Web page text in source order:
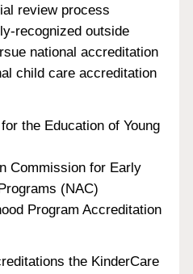
review process
recognized outside
national accreditation
child care accreditation
the Education of Young
Commission for Early
(NAC)
Program Accreditation
the KinderCare